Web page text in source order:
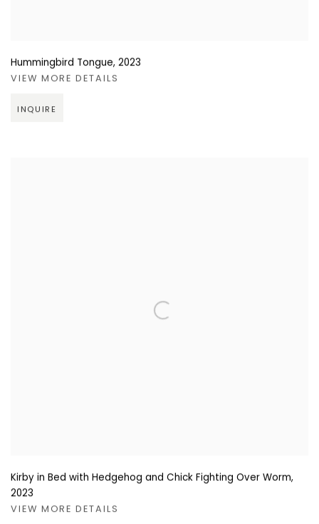
Hummingbird Tongue, 2023
VIEW MORE DETAILS
INQUIRE
Kirby in Bed with Hedgehog and Chick Fighting Over Worm,
2023
VIEW MORE DETAILS